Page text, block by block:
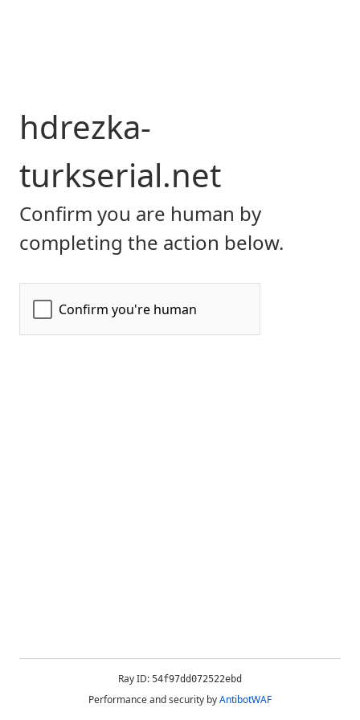
hdrezka-
turkserial.net
Confirm you are human by
completing the action below.
Ray ID: 54f97dd072522ebd
Performance and security byAntibotWAF